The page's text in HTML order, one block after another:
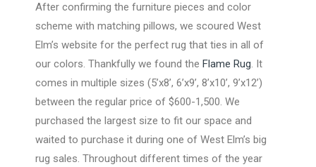
After confirming the furniture pieces and color
scheme with matching pillows, we scoured West
Elm’s website for the perfect rug that ties in all of
our colors. Thankfully we found the Flame Rug. It
comes in multiple sizes (5’x8’, 6’x9’, 8’x10’, 9’x12’)
between the regular price of $600-1,500. We
purchased the largest size to fit our space and
waited to purchase it during one of West Elm’s big
rug sales. Throughout different times of the year